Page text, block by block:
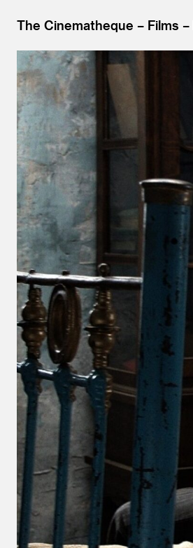
The Cinematheque Films